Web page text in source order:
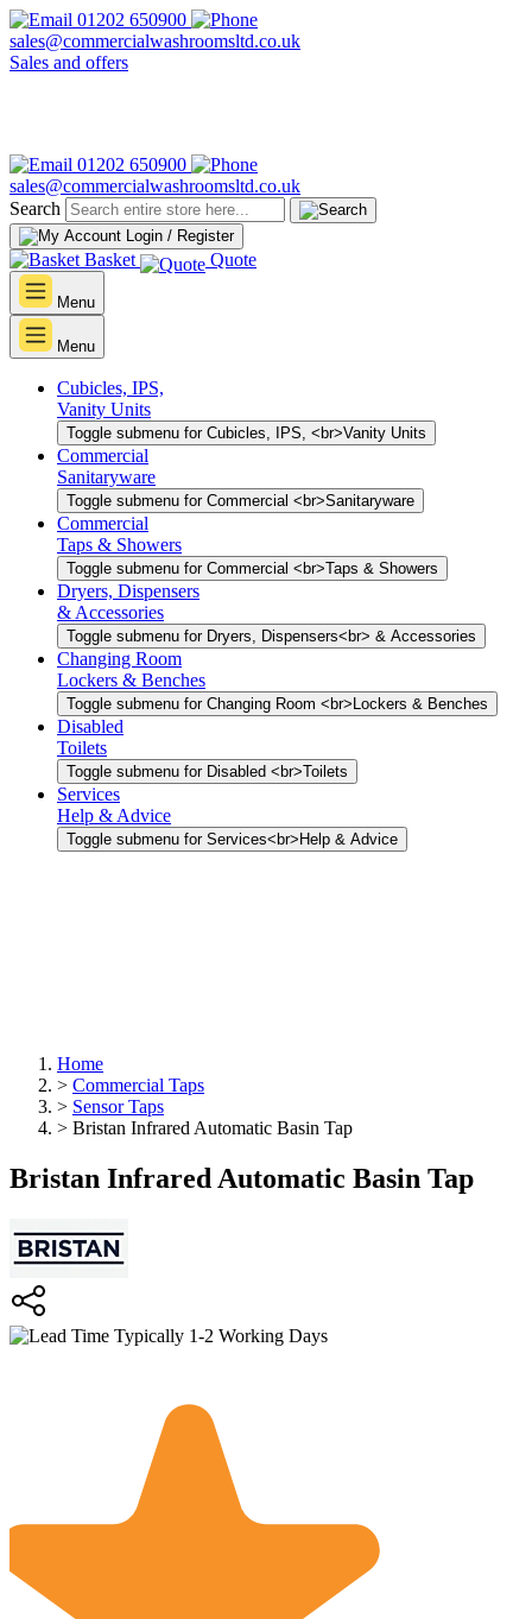
01202 650900
sales@commercialwashroomsltd.co.uk
Sales and offers
01202 650900
sales@commercialwashroomsltd.co.uk
Search
Login / Register
Basket Quote
Menu
Menu
Cubicles, IPS,
Vanity Units
Toggle submenu for Cubicles, IPS, <br>Vanity Units
Commercial
Sanitaryware
Toggle submenu for Commercial <br>Sanitaryware
Commercial
Taps & Showers
Toggle submenu for Commercial <br>Taps & Showers
Dryers, Dispensers
& Accessories
Toggle submenu for Dryers, Dispensers<br> & Accessories
Changing Room
Lockers & Benches
Toggle submenu for Changing Room <br>Lockers & Benches
Disabled
Toilets
Toggle submenu for Disabled <br>Toilets
Services
Help & Advice
Toggle submenu for Services<br>Help & Advice
Home
> Commercial Taps
> Sensor Taps
> Bristan Infrared Automatic Basin Tap
Bristan Infrared Automatic Basin Tap
Typically 1-2 Working Days